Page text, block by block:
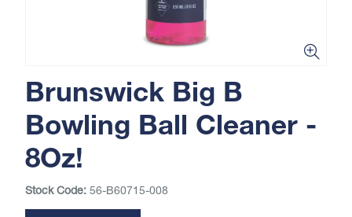
Brunswick Big B
Bowling Ball Cleaner -
8Oz!
Stock Code: 56-B60715-008